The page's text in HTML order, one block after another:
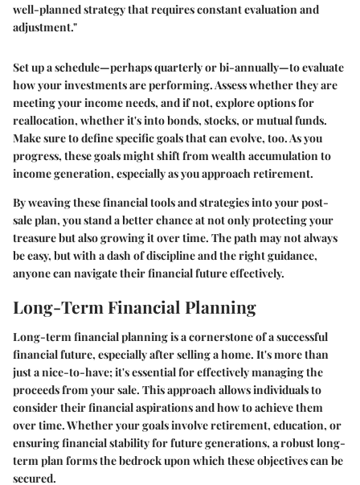
well-planned strategy that requires constant evaluation and
adjustment."
Set up a schedule—perhaps quarterly or bi-annually—to evaluate
how your investments are performing. Assess whether they are
meeting your income needs, and if not, explore options for
reallocation, whether it's into bonds, stocks, or mutual funds.
Make sure to define specific goals that can evolve, too. As you
progress, these goals might shift from wealth accumulation to
income generation, especially as you approach retirement.
By weaving these financial tools and strategies into your post-
sale plan, you stand a better chance at not only protecting your
treasure but also growing it over time. The path may not always
be easy, but with a dash of discipline and the right guidance,
anyone can navigate their financial future effectively.
Long-Term Financial Planning
Long-term financial planning is a cornerstone of a successful
financial future, especially after selling a home. It's more than
just a nice-to-have; it's essential for effectively managing the
proceeds from your sale. This approach allows individuals to
consider their financial aspirations and how to achieve them
over time. Whether your goals involve retirement, education, or
ensuring financial stability for future generations, a robust long-
term plan forms the bedrock upon which these objectives can be
secured.